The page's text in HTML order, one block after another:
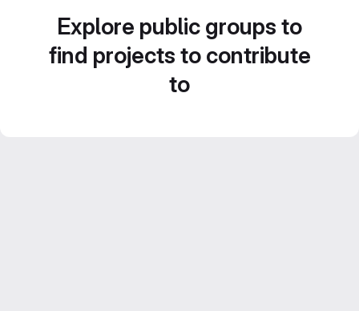
Explore public groups to
find projects to contribute
to